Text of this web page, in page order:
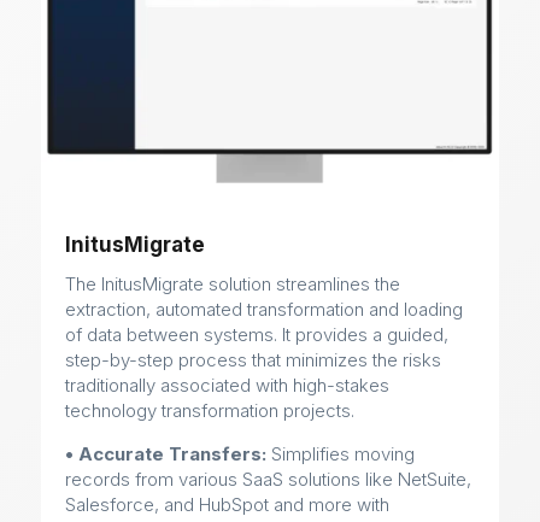
InitusMigrate
The InitusMigrate solution streamlines the
extraction, automated transformation and loading
of data between systems. It provides a guided,
step-by-step process that minimizes the risks
traditionally associated with high-stakes
technology transformation projects.
• Accurate Transfers: Simplifies moving
records from various SaaS solutions like NetSuite,
Salesforce, and HubSpot and more with